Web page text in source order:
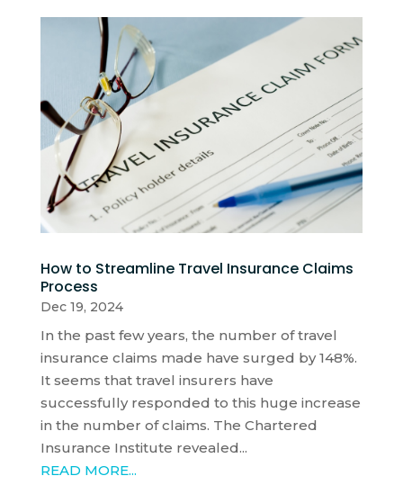
How to Streamline Travel Insurance Claims
Process
Dec 19, 2024
In the past few years, the number of travel
insurance claims made have surged by 148%.
It seems that travel insurers have
successfully responded to this huge increase
in the number of claims. The Chartered
Insurance Institute revealed...
READ MORE...